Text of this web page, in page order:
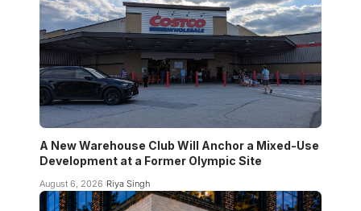
A New Warehouse Club Will Anchor a Mixed-Use
Development at a Former Olympic Site
August 6, 2026 Riya Singh